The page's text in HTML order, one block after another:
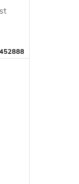
452888